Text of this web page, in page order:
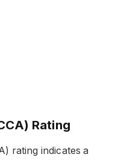
Rating
rating indicates a